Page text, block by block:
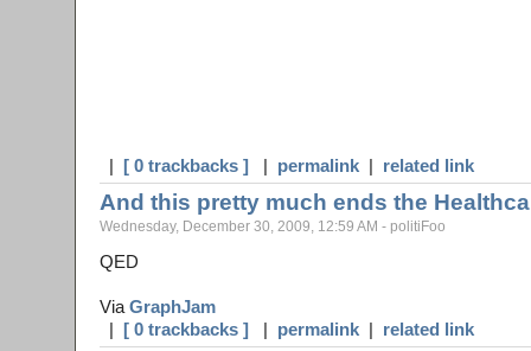
| [ 0 trackbacks ]| permalink| related link
And this pretty much ends the
Wednesday, December 30, 2009, 12:59 AM - politiFoo
QED
Via GraphJam
| [ 0 trackbacks ]| permalink| related link